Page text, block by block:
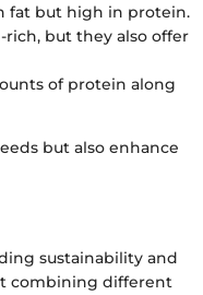
fat but high in protein.
but they also offer
of protein along
but also enhance
sustainability and
combining different